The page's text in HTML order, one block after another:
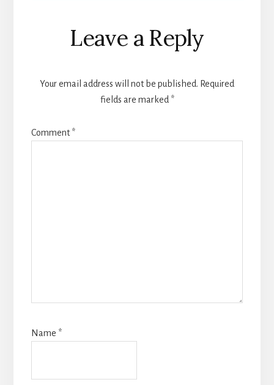
Reader
Interactions
Leave a Reply
Your email address will not be published. Required
fields are marked *
Comment*
Name *